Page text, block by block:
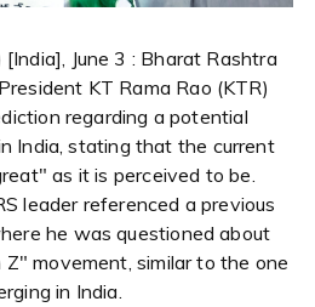
June 3 : Bharat Rashtra
KT Rama Rao (KTR)
regarding a potential
India, stating that the current
as it is perceived to be.
leader referenced a previous
he was questioned about
movement, similar to the one
in India.